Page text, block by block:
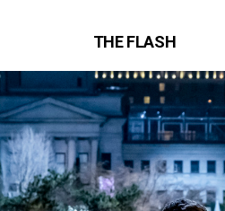
THE FLASH